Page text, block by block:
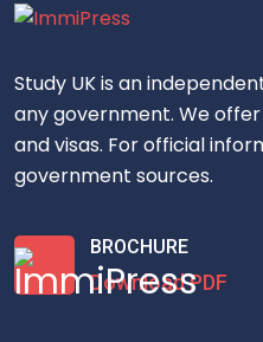
Study UK is an
any government. We
and visas. For official
government sources.
BROCHURE
Download PDF